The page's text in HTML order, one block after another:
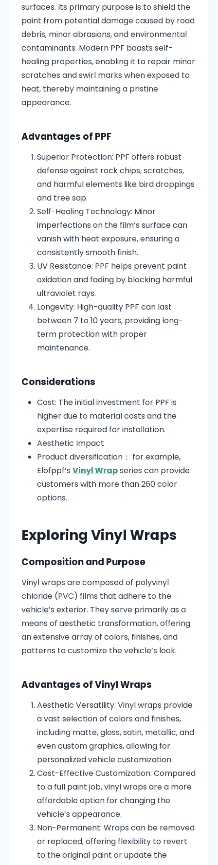
surfaces. Its primary purpose is to shield the
paint from potential damage caused by road
debris, minor abrasions, and environmental
contaminants. Modern PPF boasts self-
healing properties, enabling it to repair minor
scratches and swirl marks when exposed to
heat, thereby maintaining a pristine
appearance.
Advantages of PPF
Superior Protection: PPF offers robust
defense against rock chips, scratches,
and harmful elements like bird droppings
and tree sap.
Self-Healing Technology: Minor
imperfections on the film’s surface can
vanish with heat exposure, ensuring a
consistently smooth finish.
UV Resistance: PPF helps prevent paint
oxidation and fading by blocking harmful
ultraviolet rays.
Longevity: High-quality PPF can last
between 7 to 10 years, providing long-
term protection with proper
maintenance.
Considerations
Cost: The initial investment for PPF is
higher due to material costs and the
expertise required for installation.
Aesthetic Impact
Product diversification： for example,
Elofppf’s Vinyl Wrapseries can provide
customers with more than 260 color
options.
Exploring Vinyl Wraps
Composition and Purpose
Vinyl wraps are composed of polyvinyl
chloride (PVC) films that adhere to the
vehicle’s exterior. They serve primarily as a
means of aesthetic transformation, offering
an extensive array of colors, finishes, and
patterns to customize the vehicle’s look.
Advantages of Vinyl Wraps
Aesthetic Versatility: Vinyl wraps provide
a vast selection of colors and finishes,
including matte, gloss, satin, metallic, and
even custom graphics, allowing for
personalized vehicle customization.
Cost-Effective Customization: Compared
to a full paint job, vinyl wraps are a more
affordable option for changing the
vehicle’s appearance.
Non-Permanent: Wraps can be removed
or replaced, offering flexibility to revert
to the original paint or update the